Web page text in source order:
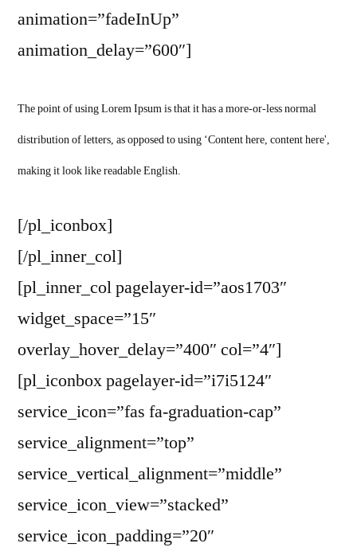
animation=”fadeInUp”
animation_delay=”600″]
The point of using Lorem Ipsum is that it has a more-or-less normal
distribution of letters, as opposed to using ‘Content here, content here',
making it look like readable English.
[/pl_iconbox]
[/pl_inner_col]
[pl_inner_col pagelayer-id=”aos1703″
widget_space=”15″
overlay_hover_delay=”400″ col=”4″]
[pl_iconbox pagelayer-id=”i7i5124″
service_icon=”fas fa-graduation-cap”
service_alignment=”top”
service_vertical_alignment=”middle”
service_icon_view=”stacked”
service_icon_padding=”20″